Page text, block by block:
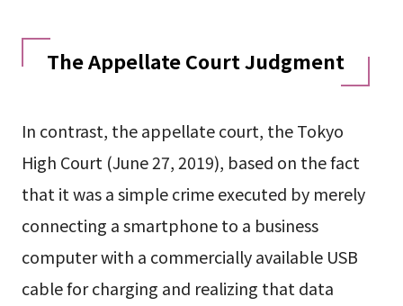
The Appellate Court Judgment
In contrast, the appellate court, the Tokyo
High Court (June 27, 2019), based on the fact
that it was a simple crime executed by merely
connecting a smartphone to a business
computer with a commercially available USB
cable for charging and realizing that data